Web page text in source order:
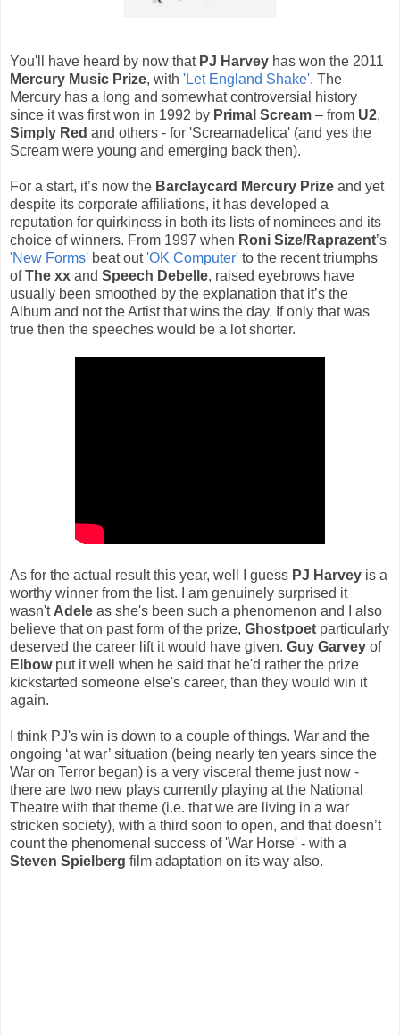
You'll have heard by now that PJ Harvey has won the 2011
Mercury Music Prize, with 'Let England Shake'. The
Mercury has a long and somewhat controversial history
since it was first won in 1992 by Primal Scream – from U2,
Simply Red and others - for 'Screamadelica' (and yes the
Scream were young and emerging back then).
For a start, it’s now the Barclaycard Mercury Prize and yet
despite its corporate affiliations, it has developed a
reputation for quirkiness in both its lists of nominees and its
choice of winners. From 1997 when Roni Size/Raprazent’s
'New Forms' beat out'OK Computer' to the recent triumphs
ofThe xx and Speech Debelle, raised eyebrows have
usually been smoothed by the explanation that it’s the
Album and not the Artist that wins the day. If only that was
true then the speeches would be a lot shorter.
As for the actual result this year, well I guess PJ Harvey is a
worthy winner from the list. I am genuinely surprised it
wasn't Adele as she's been such a phenomenon and I also
believe that on past form of the prize, Ghostpoet particularly
deserved the career lift it would have given. Guy Garvey of
Elbowput it well when he said that he'd rather the prize
kickstarted someone else's career, than they would win it
again.
I think PJ's win is down to a couple of things. War and the
ongoing ‘at war’ situation (being nearly ten years since the
War on Terror began) is a very visceral theme just now -
there are two new plays currently playing at the National
Theatre with that theme (i.e. that we are living in a war
stricken society), with a third soon to open, and that doesn’t
count the phenomenal success of 'War Horse' - with a
Steven Spielberg film adaptation on its way also.